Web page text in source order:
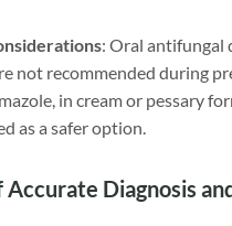
: Oral antifungal
not recommended during
in cream or pessary
as a safer option.
Diagnosis